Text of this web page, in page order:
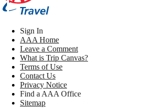
Sign In
AAA Home
Leave a Comment
What is Trip Canvas?
Terms of Use
Contact Us
Privacy Notice
Find a AAA Office
Sitemap